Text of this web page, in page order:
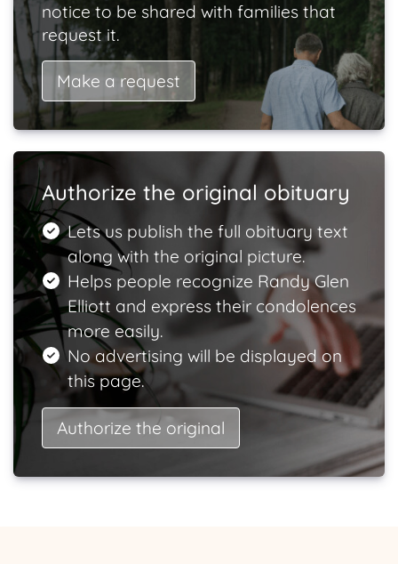
notice to be shared with families that
request it.
Make a request
Authorize the original obituary
Lets us publish the full obituary text
along with the original picture.
Helps people recognize Randy Glen
Elliott and express their condolences
more easily.
No advertising will be displayed on
this page.
Authorize the original